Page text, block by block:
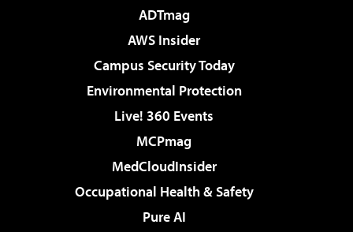
ADTmag
AWS Insider
Campus Security Today
Environmental Protection
Live! 360 Events
MCPmag
MedCloudInsider
Occupational Health & Safety
Pure AI